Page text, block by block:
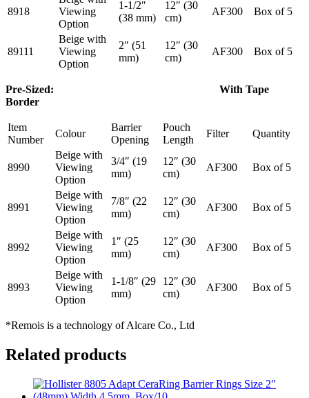
8918
Viewing
Option
1-1/2″
(38 mm)
12″ (30
cm)
AF300 Box of 5
89111
Beige with
Viewing
Option
2″ (51
mm)
12″ (30
cm)
AF300 Box of 5
Pre-Sized: With Tape
Border
Item
Number
Colour
Barrier
Opening
Pouch
Length
Filter Quantity
8990
Beige with
Viewing
Option
3/4″ (19
mm)
12″ (30
cm)
AF300 Box of 5
8991
Beige with
Viewing
Option
7/8″ (22
mm)
12″ (30
cm)
AF300 Box of 5
8992
Beige with
Viewing
Option
1″ (25
mm)
12″ (30
cm)
AF300 Box of 5
8993
Beige with
Viewing
Option
1-1/8″ (29
mm)
12″ (30
cm)
AF300 Box of 5
*Remois is a technology of Alcare Co., Ltd
Related products